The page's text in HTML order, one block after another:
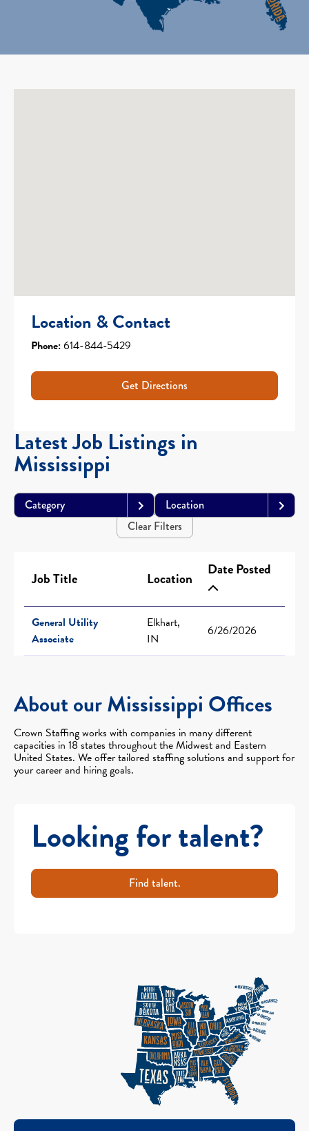
Location & Contact
Phone:614-844-5429
Get Directions
Latest Job Listings in
Mississippi
Category
Location
Clear Filters
Job Title Location Date Posted
General Utility
Associate
Elkhart,
IN
6/26/2026
About our Mississippi Offices
Crown Staffing works with companies in many different
capacities in 18 states throughout the Midwest and Eastern
United States. We offer tailored staffing solutions and support for
your career and hiring goals.
Looking for talent?
Find talent.